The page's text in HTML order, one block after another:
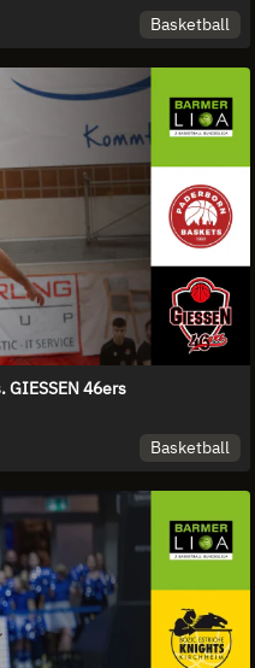
Basketball
GIESSEN 46ers
Basketball